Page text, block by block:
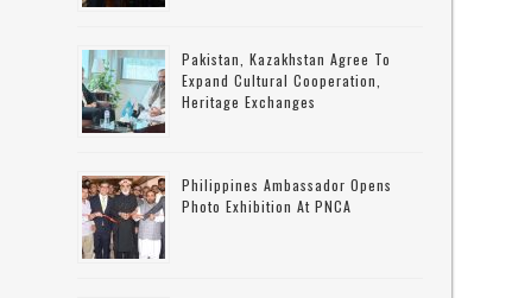
Pakistan, Kazakhstan Agree To
Expand Cultural Cooperation,
Heritage Exchanges
Philippines Ambassador Opens
Photo Exhibition At PNCA